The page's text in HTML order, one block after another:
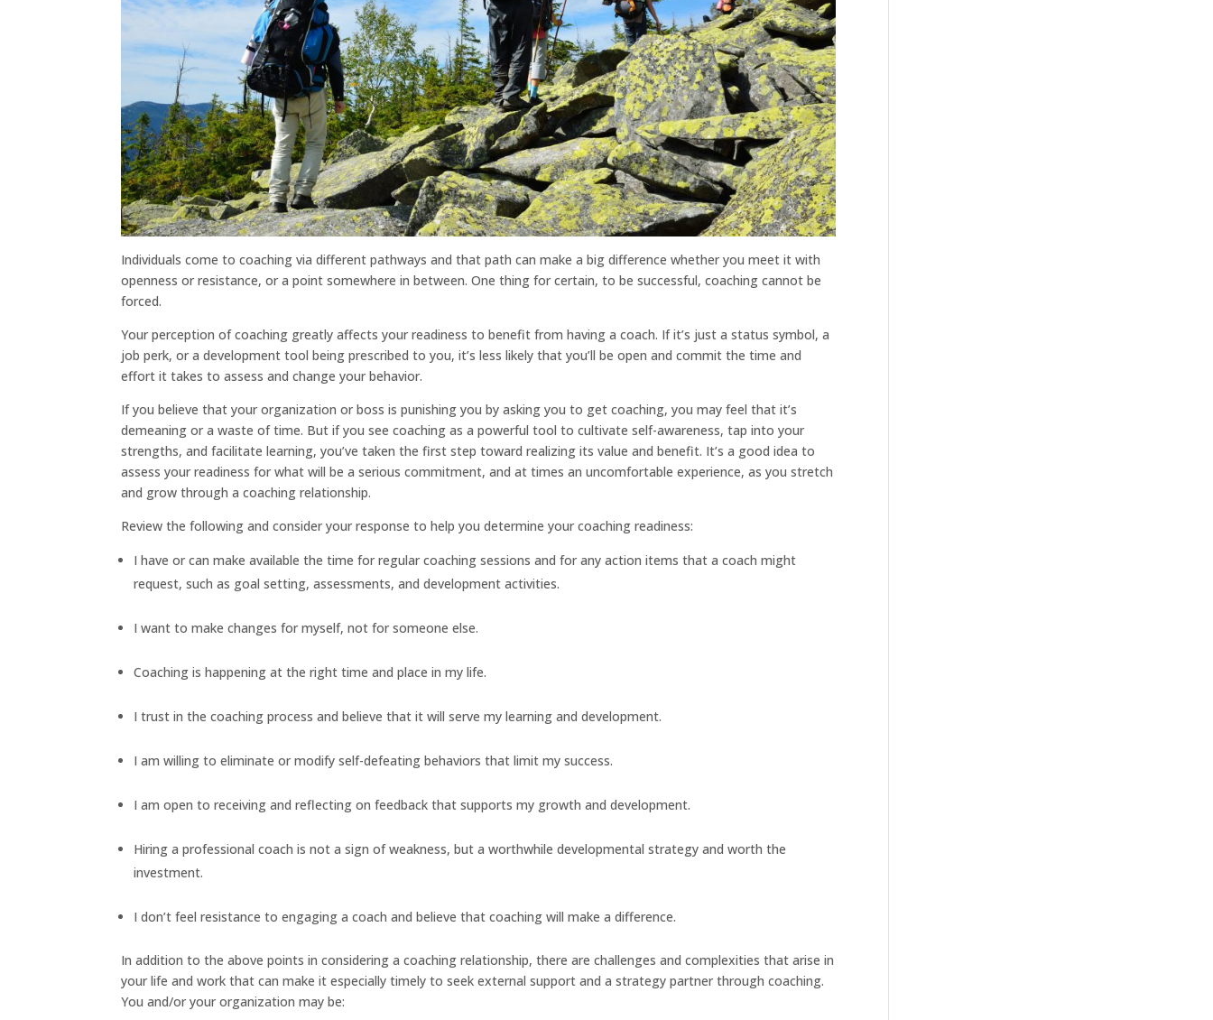
Individuals come to coaching via different pathways and that path can make a big difference whether you meet it with
openness or resistance, or a point somewhere in between. One thing for certain, to be successful, coaching cannot be
forced.
Your perception of coaching greatly affects your readiness to benefit from having a coach. If it’s just a status symbol, a
job perk, or a development tool being prescribed to you, it’s less likely that you’ll be open and commit the time and
effort it takes to assess and change your behavior.
If you believe that your organization or boss is punishing you by asking you to get coaching, you may feel that it’s
demeaning or a waste of time. But if you see coaching as a powerful tool to cultivate self-awareness, tap into your
strengths, and facilitate learning, you’ve taken the first step toward realizing its value and benefit. It’s a good idea to
assess your readiness for what will be a serious commitment, and at times an uncomfortable experience, as you stretch
and grow through a coaching relationship.
Review the following and consider your response to help you determine your coaching readiness:
I have or can make available the time for regular coaching sessions and for any action items that a coach might
request, such as goal setting, assessments, and development activities.
I want to make changes for myself, not for someone else.
Coaching is happening at the right time and place in my life.
I trust in the coaching process and believe that it will serve my learning and development.
I am willing to eliminate or modify self-defeating behaviors that limit my success.
I am open to receiving and reflecting on feedback that supports my growth and development.
Hiring a professional coach is not a sign of weakness, but a worthwhile developmental strategy and worth the
investment.
I don’t feel resistance to engaging a coach and believe that coaching will make a difference.
In addition to the above points in considering a coaching relationship, there are challenges and complexities that arise in
your life and work that can make it especially timely to seek external support and a strategy partner through coaching.
You and/or your organization may be: